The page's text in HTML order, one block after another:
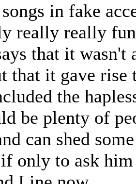
in fake
really really
that it
that it gave
the
be plenty of
can shed
only to ask